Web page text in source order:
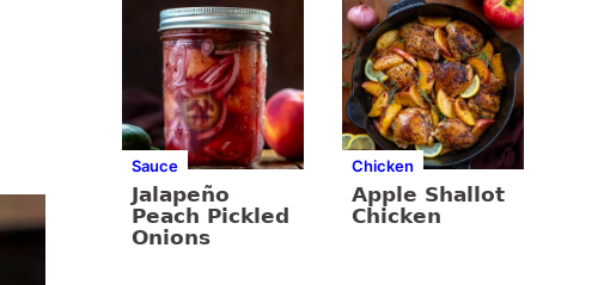
Sauce
Jalapeño
Peach Pickled
Onions
Chicken
Apple Shallot
Chicken